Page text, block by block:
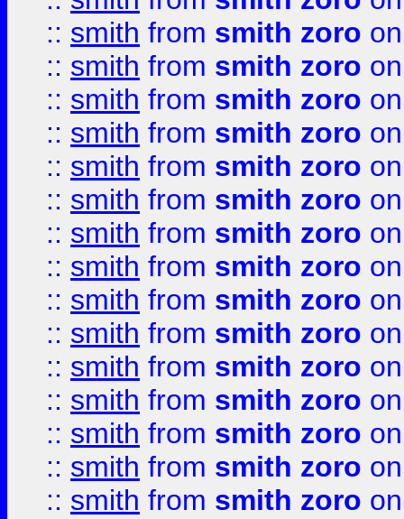
:: smith from smith zoro
:: smith from smith zoro
:: smith from smith zoro
:: smith from smith zoro
:: smith from smith zoro
:: smith from smith zoro
:: smith from smith zoro
:: smith from smith zoro
:: smith from smith zoro
:: smith from smith zoro
:: smith from smith zoro
:: smith from smith zoro
:: smith from smith zoro
:: smith from smith zoro
:: smith from smith zoro